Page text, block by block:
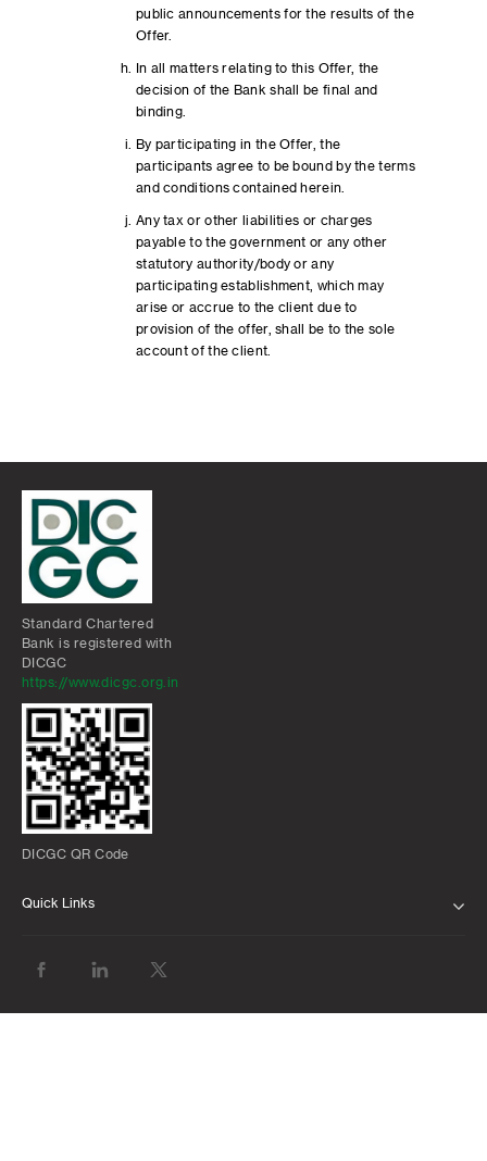
public announcements for the results of the
Offer.
In all matters relating to this Offer, the
decision of the Bank shall be final and
binding.
By participating in the Offer, the
participants agree to be bound by the terms
and conditions contained herein.
Any tax or other liabilities or charges
payable to the government or any other
statutory authority/body or any
participating establishment, which may
arise or accrue to the client due to
provision of the offer, shall be to the sole
account of the client.
Standard Chartered
Bank is registered with
DICGC
https://www.dicgc.org.in
DICGC QR Code
Quick Links
BANK WITH US